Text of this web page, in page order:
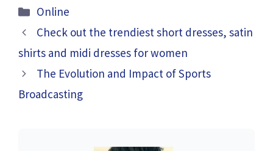
Categories
Online
Check out the trendiest short dresses, satin
shirts and midi dresses for women
The Evolution and Impact of Sports
Broadcasting